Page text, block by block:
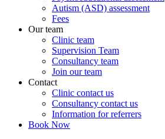
Autism (ASD) assessment
Fees
Our team
Clinic team
Supervision Team
Consultancy team
Join our team
Contact
Clinic contact us
Consultancy contact us
Information for referrers
Book Now